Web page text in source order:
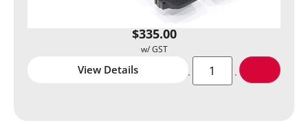
$335.00
View Details